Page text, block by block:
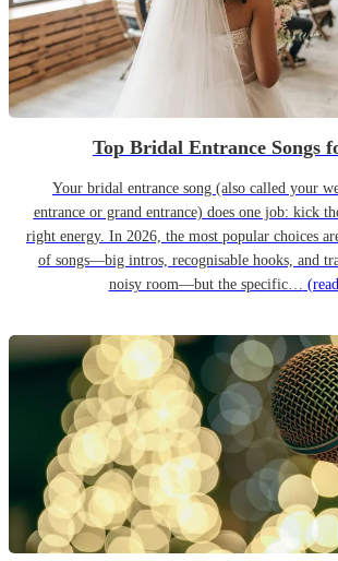
Top Bridal Entrance Songs
Your bridal entrance song (also called your
entrance or grand entrance) does one job: kick
right energy. In 2026, the most popular choices
of songs—big intros, recognisable hooks, and
noisy room—but the specific…